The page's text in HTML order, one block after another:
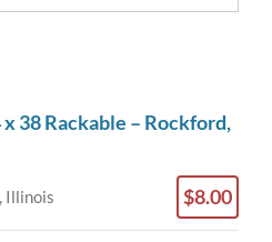
x 38 Rackable – Rockford,
Illinois $8.00